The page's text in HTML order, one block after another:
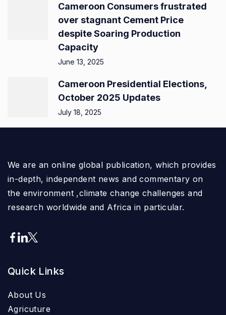
Cameroon Consumers frustrated
over stagnant Cement Price
despite Soaring Production
Capacity
June 13, 2025
Cameroon Presidential Elections,
October 2025 Updates
July 18, 2025
We are an online global publication, which provides
in-depth, independent news and commentary on
the environment ,climate change challenges and
research worldwide and Africa in particular.
Quick Links
About Us
Agricuture